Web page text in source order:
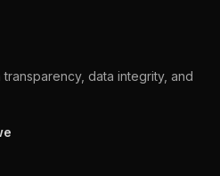
data integrity, and